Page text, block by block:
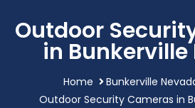
Outdoor
in Bunkerville
Home
Bunkerville
Outdoor Security Cameras in